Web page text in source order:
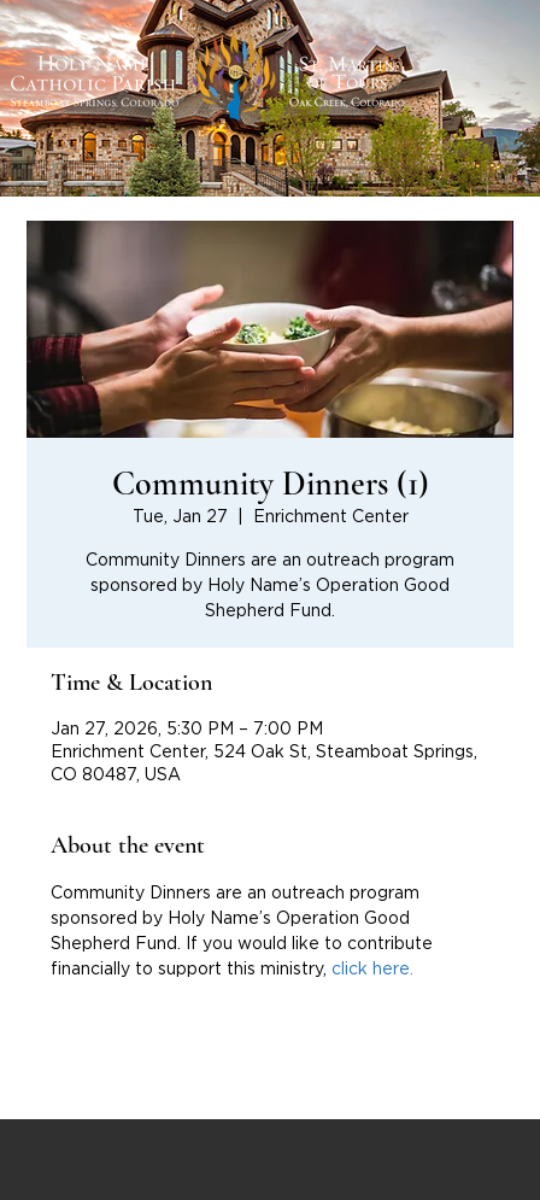
Community Dinners (1)
Tue, Jan 27 Enrichment Center
Community Dinners are an outreach program
sponsored by Holy Name’s Operation Good
Shepherd Fund.
Time & Location
Jan 27, 2026, 5:30 PM – 7:00 PM
Enrichment Center, 524 Oak St, Steamboat Springs,
CO 80487, USA
About the event
Community Dinners are an outreach program
sponsored by Holy Name’s Operation Good
Shepherd Fund. If you would like to contribute
financially to support this ministry, click here.